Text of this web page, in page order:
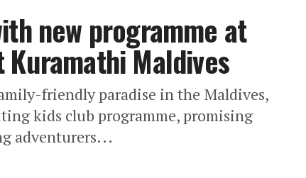
new programme at
Kuramathi Maldives
friendly paradise in the Maldives,
kids club programme, promising
adventurers...